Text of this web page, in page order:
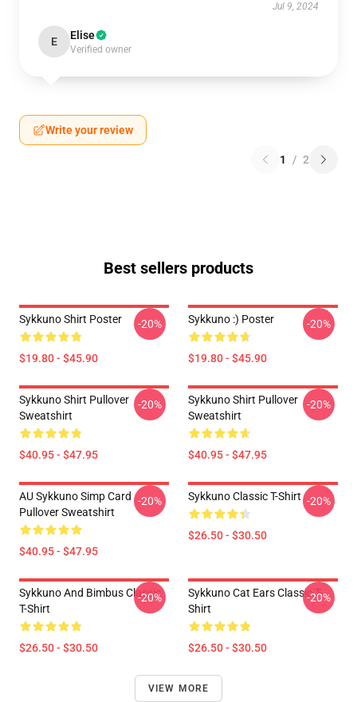
Jul 9, 2024
E Elise
Verified owner
Write your review
1 / 2
Best sellers products
Sykkuno Shirt Poster
$19.80 - $45.90
-20% Sykkuno :) Poster
$19.80 - $45.90
-20%
Sykkuno Shirt Pullover
Sweatshirt
$40.95 - $47.95
-20%
Sykkuno Shirt Pullover
Sweatshirt
$40.95 - $47.95
-20%
AU Sykkuno Simp Card
Pullover Sweatshirt
$40.95 - $47.95
-20% Sykkuno Classic T-Shirt
$26.50 - $30.50
-20%
Sykkuno And Bimbus Classic
T-Shirt
$26.50 - $30.50
-20%
Sykkuno Cat Ears Classic T-
Shirt
$26.50 - $30.50
-20%
VIEW MORE